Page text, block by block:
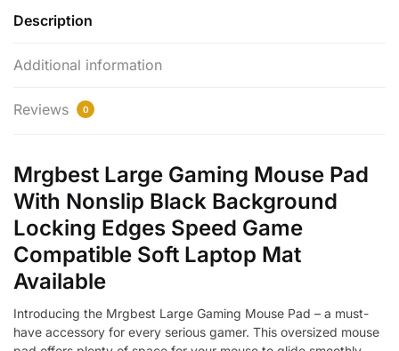
Description
Additional information
Reviews 0
Mrgbest Large Gaming Mouse Pad
With Nonslip Black Background
Locking Edges Speed Game
Compatible Soft Laptop Mat
Available
Introducing the Mrgbest Large Gaming Mouse Pad – a must-
have accessory for every serious gamer. This oversized mouse